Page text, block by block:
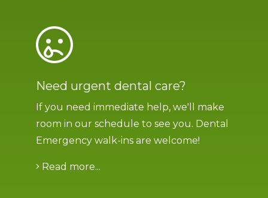
Need urgent dental care?
If you need immediate help, we'll make
room in our schedule to see you. Dental
Emergency walk-ins are welcome!
Read more...